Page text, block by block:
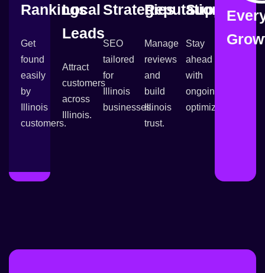
Rankings
Get
found
easily
by
Illinois
customers.
Local
Leads
Attract
customers
across
Illinois.
Strategies
SEO
tailored
for
Illinois
businesses.
Reputation
Manage
reviews
and
build
Illinois
trust.
Support
Stay
ahead
with
ongoing
optimization.